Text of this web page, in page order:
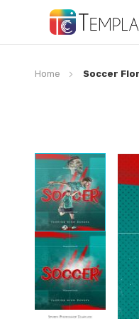
Home Soccer
Skip
the
end
of
the
images
gallery